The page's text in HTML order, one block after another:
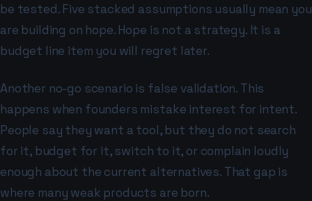
be tested. Five stacked assumptions usually mean you
are building on hope. Hope is not a strategy. It is a
budget line item you will regret later.
Another no-go scenario is false validation. This
happens when founders mistake interest for intent.
People say they want a tool, but they do not search
for it, budget for it, switch to it, or complain loudly
enough about the current alternatives. That gap is
where many weak products are born.